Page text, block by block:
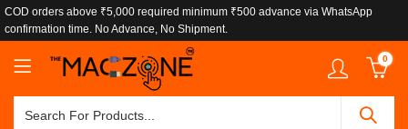
COD orders above ₹5,000 required minimum ₹500 advance via WhatsApp
confirmation time. No Advance, No Shipment.
0